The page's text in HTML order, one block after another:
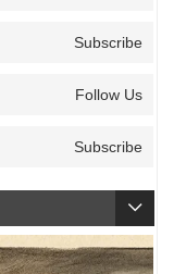
Subscribe
Follow Us
Subscribe